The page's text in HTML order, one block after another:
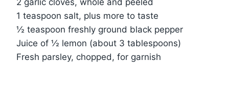
2 garlic cloves, whole and peeled
1 teaspoon salt, plus more to taste
½ teaspoon freshly ground black pepper
Juice of ½ lemon (about 3 tablespoons)
Fresh parsley, chopped, for garnish